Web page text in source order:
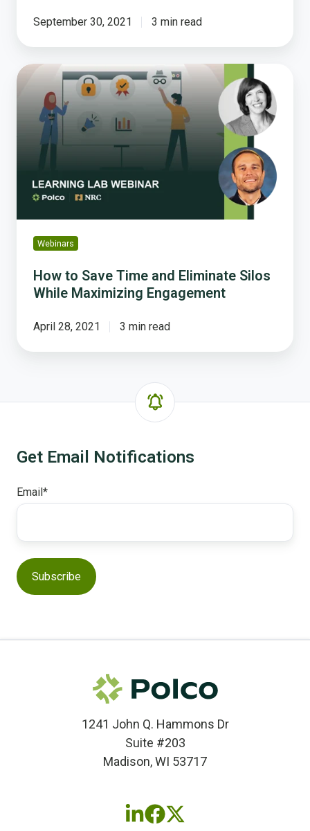
September 30, 2021 3 min read
How
Time
Eliminate
While
Maximizing
Engagement
Webinars
How to Save Time and Eliminate Silos
While Maximizing Engagement
April 28, 2021 3 min read
Get Email Notifications
Email*
1241 John Q. Hammons Dr
Suite #203
Madison, WI 53717
FollowFollowFollow